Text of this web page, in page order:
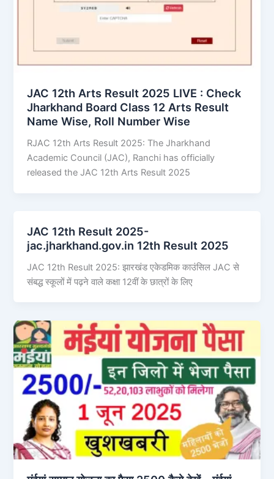
JAC 12th Arts Result 2025 LIVE : Check
Jharkhand Board Class 12 Arts Result
Name Wise, Roll Number Wise
RJAC 12th Arts Result 2025: The Jharkhand
Academic Council (JAC), Ranchi has officially
released the JAC 12th Arts Result 2025
JAC 12th Result 2025-
jac.jharkhand.gov.in 12th Result 2025
JAC 12th Result 2025: झारखंड एकेडमिक काउंसिल JAC से
संबद्ध स्कूलों में पढ़ने वाले कक्षा 12वीं के छात्रों के लिए